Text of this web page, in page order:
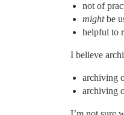
not of
mightbe
helpful to
I believe
archiving
archiving